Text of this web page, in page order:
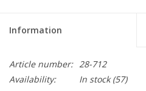
Information
Article number: 28-712
Availability:
In stock(57)